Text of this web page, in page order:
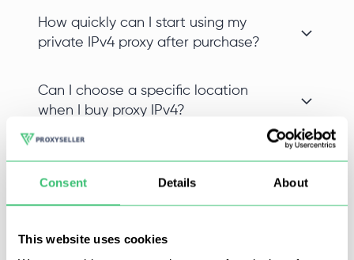
Consent Details About
This website uses cookies
How quickly can I start using my
private IPv4 proxy after purchase?
Can I choose a specific location
when I buy proxy IPv4?
Buy proxies for Instagram on Proxy-Seller and promote
accounts without blocks and restrictions. Proxies for